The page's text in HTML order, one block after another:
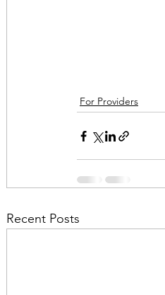
For Providers
Recent Posts